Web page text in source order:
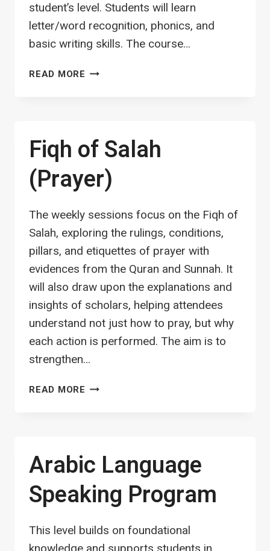
student’s level. Students will learn
letter/word recognition, phonics, and
basic writing skills. The course…
READ MORE ARABIC
Fiqh of Salah
(Prayer)
The weekly sessions focus on the Fiqh of
Salah, exploring the rulings, conditions,
pillars, and etiquettes of prayer with
evidences from the Quran and Sunnah. It
will also draw upon the explanations and
insights of scholars, helping attendees
understand not just how to pray, but why
each action is performed. The aim is to
strengthen…
READ MORE FIQH
Arabic Language
Speaking Program
This level builds on foundational